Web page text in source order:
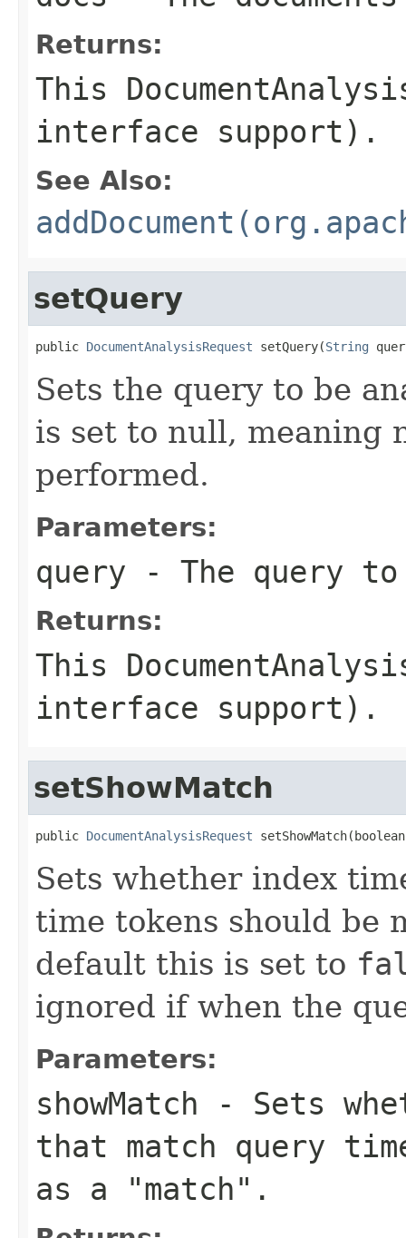
Returns:
This
interface support).
See Also:
setQuery
public DocumentAnalysisRequest setQuery(String
Sets the query to be
is set to null, meaning
performed.
Parameters:
query - The query
Returns:
This
interface support).
setShowMatch
public DocumentAnalysisRequest
Sets whether index
time tokens should be
default this is set to
ignored if when the
Parameters:
showMatch - Sets
that match query
as a "match".